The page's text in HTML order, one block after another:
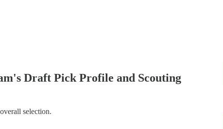
Draft Pick Profile and Scouting
selection.